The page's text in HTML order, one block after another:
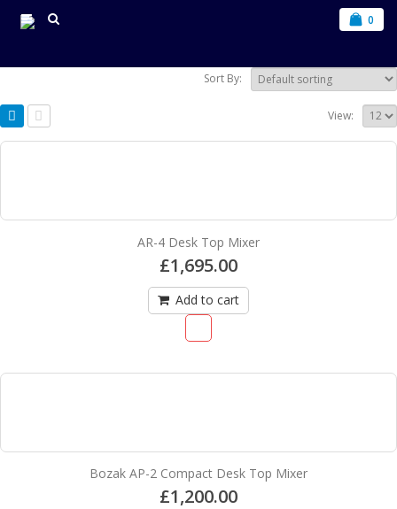
0
Sort By:
View:
AR-4 Desk Top Mixer
£1,695.00
Add to cart
Bozak AP-2 Compact Desk Top Mixer
£1,200.00